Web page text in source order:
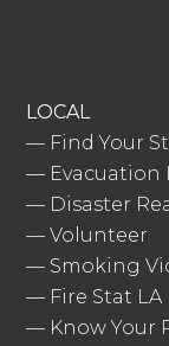
LOCAL
— Find Your
— Evacuation
— Disaster
—Volunteer
— Smoking
— Fire Stat LA
— Know Your